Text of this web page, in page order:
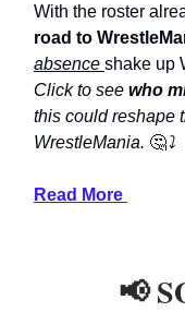
With the roster
road to
absence shake up
Click to see who
this could reshape
WrestleMania. 🤔⤵️
Read More
📢